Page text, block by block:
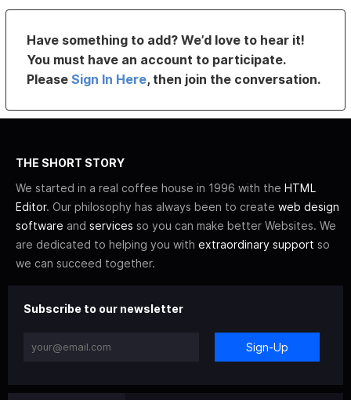
Have something to add? We’d love to hear it!
You must have an account to participate.
PleaseSign In Here, then join the conversation.
THE SHORT STORY
We started in a real coffee house in 1996 with the HTML
Editor. Our philosophy has always been to create web design
software and services so you can make better Websites. We
are dedicated to helping you with extraordinary support so
we can succeed together.
Subscribe to our newsletter
Sign-Up